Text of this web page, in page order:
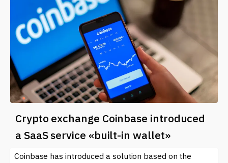
Crypto exchange Coinbase introduced
a SaaS service «built-in wallet»
Coinbase has introduced a solution based on the